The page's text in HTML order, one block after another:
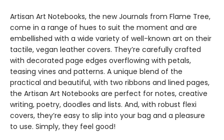
Artisan Art Notebooks, the new Journals from Flame Tree,
come in a range of hues to suit the moment and are
embellished with a wide variety of well-known art on their
tactile, vegan leather covers. They’re carefully crafted
with decorated page edges overflowing with petals,
teasing vines and patterns. A unique blend of the
practical and beautiful, with two ribbons and lined pages,
the Artisan Art Notebooks are perfect for notes, creative
writing, poetry, doodles and lists. And, with robust flexi
covers, they’re easy to slip into your bag and a pleasure
to use. Simply, they feel good!